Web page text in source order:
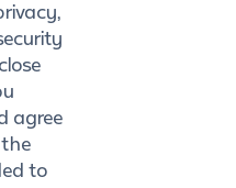
agree
to